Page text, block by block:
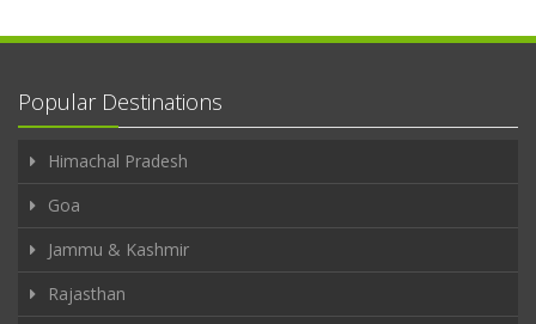
Popular Destinations
Himachal Pradesh
Goa
Jammu & Kashmir
Rajasthan